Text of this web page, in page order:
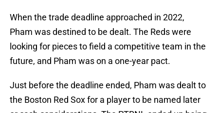
When the trade deadline approached in 2022,
Pham was destined to be dealt. The Reds were
looking for pieces to field a competitive team in the
future, and Pham was on a one-year pact.
Just before the deadline ended, Pham was dealt to
the Boston Red Sox for a player to be named later